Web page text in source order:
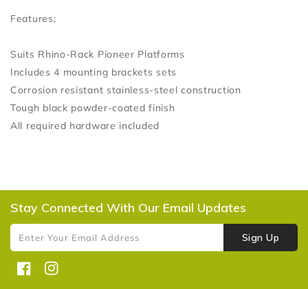
Features;
Suits Rhino-Rack Pioneer Platforms
Includes 4 mounting brackets sets
Corrosion resistant stainless-steel construction
Tough black powder-coated finish
All required hardware included
Stay Connected With Our Email Updates
Enter Your Email Address Sign Up
FacebookInstagram